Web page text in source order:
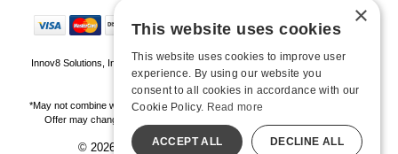
Innov8 Solutions, Inc., 187 E. Warm Springs Road, Suite B343, Las Vegas, NV
89119
*May not combine with other offers and discounts. Some exclusions may apply.
Offer may change or end without notice. While supplies last. Online Only
© 2026 Hustler Hollywood. All Rights Reserved
×
This website uses cookies
This website uses cookies to improve user
experience. By using our website you
consent to all cookies in accordance with our
Cookie Policy. Read more
ACCEPT ALL DECLINE ALL